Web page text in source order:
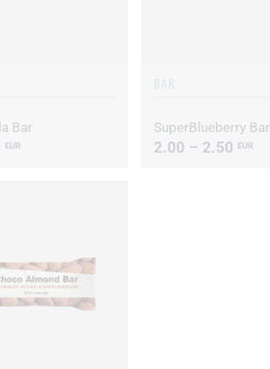
Bar
EUR
SuperBlueberry Bar
2.00 – 2.50 EUR